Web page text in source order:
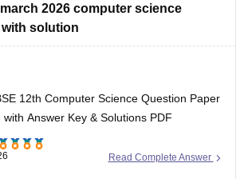
2026 computer science
solution
12th Computer Science Question Paper
Answer Key & Solutions PDF
Read Complete Answer